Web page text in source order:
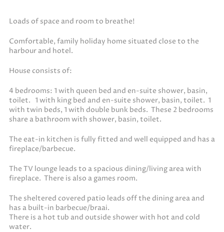
Loads of space and room to breathe!
Comfortable, family holiday home situated close to the
harbour and hotel.
House consists of:
4 bedrooms: 1 with queen bed and en-suite shower, basin,
toilet. 1 with king bed and en-suite shower, basin, toilet. 1
with twin beds, 1 with double bunk beds. These 2 bedrooms
share a bathroom with shower, basin, toilet.
The eat-in kitchen is fully fitted and well equipped and has a
fireplace/barbecue.
The TV lounge leads to a spacious dining/living area with
fireplace. There is also a games room.
The sheltered covered patio leads off the dining area and
has a built-in barbecue/braai.
There is a hot tub and outside shower with hot and cold
water.